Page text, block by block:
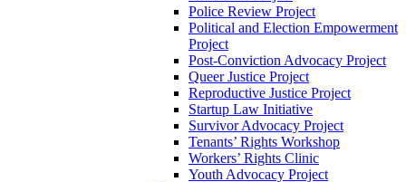
Police Review Project
Political and Election Empowerment
Project
Post-Conviction Advocacy Project
Queer Justice Project
Reproductive Justice Project
Startup Law Initiative
Survivor Advocacy Project
Tenants’ Rights Workshop
Workers’ Rights Clinic
Youth Advocacy Project